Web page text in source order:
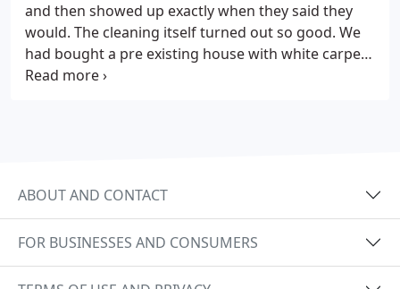
and then showed up exactly when they said they
would. The cleaning itself turned out so good. We
had bought a pre existing house with white carpet
that had seen its better days. By the time he was
ABOUT AND CONTACT
FOR BUSINESSES AND CONSUMERS